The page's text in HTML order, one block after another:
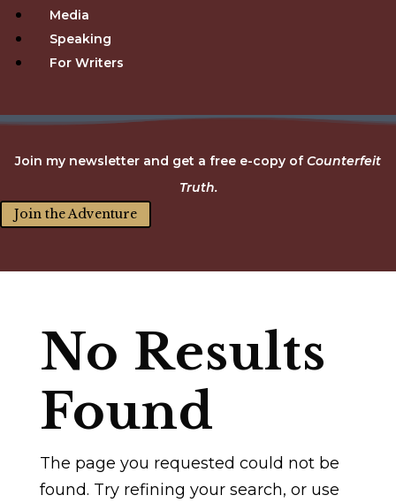
Media
Speaking
For Writers
Join my newsletter and get a free e-copy ofCounterfeit
Truth.
Join the Adventure
No Results
Found
The page you requested could not be
found. Try refining your search, or use